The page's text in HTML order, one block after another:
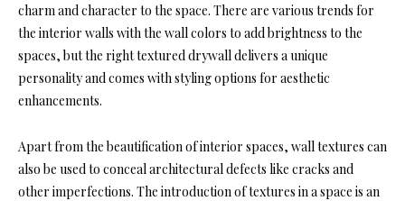
charm and character to the space. There are various trends for
the interior walls with the wall colors to add brightness to the
spaces, but the right textured drywall delivers a unique
personality and comes with styling options for aesthetic
enhancements.
Apart from the beautification of interior spaces, wall textures can
also be used to conceal architectural defects like cracks and
other imperfections. The introduction of textures in a space is an